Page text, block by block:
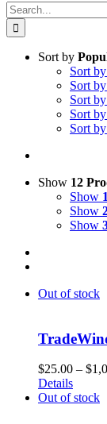
Search
for:
Sort by
Sort by
Sort by
Sort by
Sort by
Sort by
Show 12
Show
Show
Show
Out of stock
$25.00 – $
Details
Out of stock